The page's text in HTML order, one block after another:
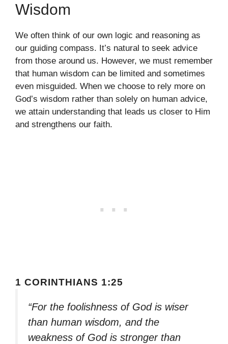
Wisdom
We often think of our own logic and reasoning as
our guiding compass. It’s natural to seek advice
from those around us. However, we must remember
that human wisdom can be limited and sometimes
even misguided. When we choose to rely more on
God’s wisdom rather than solely on human advice,
we attain understanding that leads us closer to Him
and strengthens our faith.
1 CORINTHIANS 1:25
“For the foolishness of God is wiser
than human wisdom, and the
weakness of God is stronger than